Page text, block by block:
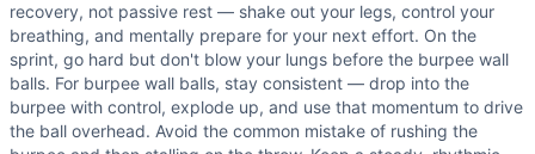
Modality Profile
Sprint is Monostructural (cyclical cardio). Burpee Over
recovery, not passive rest — shake out your legs, control your
breathing, and mentally prepare for your next effort. On the
sprint, go hard but don't blow your lungs before the burpee wall
balls. For burpee wall balls, stay consistent — drop into the
burpee with control, explode up, and use that momentum to drive
the ball overhead. Avoid the common mistake of rushing the